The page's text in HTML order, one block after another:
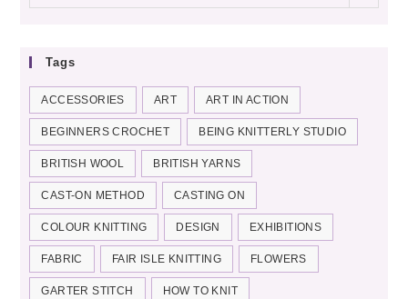
categories
Tags
ACCESSORIES ART ART IN ACTION
BEGINNERS CROCHET BEING KNITTERLY STUDIO
BRITISH WOOL BRITISH YARNS
CAST-ON METHOD CASTING ON
COLOUR KNITTING DESIGN EXHIBITIONS
FABRIC FAIR ISLE KNITTING FLOWERS
GARTER STITCH HOW TO KNIT